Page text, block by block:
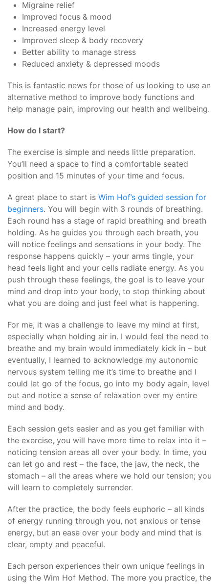
Migraine relief
Improved focus & mood
Increased energy level
Improved sleep & body recovery
Better ability to manage stress
Reduced anxiety & depressed moods
This is fantastic news for those of us looking to use an
alternative method to improve body functions and
help manage pain, improving our health and wellbeing.
How do I start?
The exercise is simple and needs little preparation.
You’ll need a space to find a comfortable seated
position and 15 minutes of your time and focus.
A great place to start is Wim Hof’s guided session for
beginners. You will begin with 3 rounds of breathing.
Each round has a stage of rapid breathing and breath
holding. As he guides you through each breath, you
will notice feelings and sensations in your body. The
response happens quickly – your arms tingle, your
head feels light and your cells radiate energy. As you
push through these feelings, the goal is to leave your
mind and drop into your body, to stop thinking about
what you are doing and just feel what is happening.
For me, it was a challenge to leave my mind at first,
especially when holding air in. I would feel the need to
breathe and my brain would immediately kick in – but
eventually, I learned to acknowledge my autonomic
nervous system telling me it’s time to breathe and I
could let go of the focus, go into my body again, level
out and notice a sense of relaxation over my entire
mind and body.
Each session gets easier and as you get familiar with
the exercise, you will have more time to relax into it –
noticing tension areas all over your body. In time, you
can let go and rest – the face, the jaw, the neck, the
stomach – all the areas where we hold our tension; you
will learn to completely surrender.
After the practice, the body feels euphoric – all kinds
of energy running through you, not anxious or tense
energy, but an ease over your body and mind that is
clear, empty and peaceful.
Each person experiences their own unique feelings in
using the Wim Hof Method. The more you practice, the